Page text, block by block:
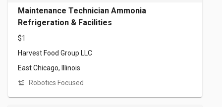
Maintenance Technician Ammonia
Refrigeration & Facilities
$1
Harvest Food Group LLC
East Chicago, Illinois
Robotics Focused